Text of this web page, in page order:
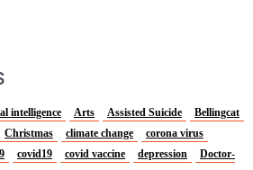
intelligence Arts Assisted Suicide
Bellingcat
Christmas climate change
corona virus
covid19 covid vaccine depression
Doctor-